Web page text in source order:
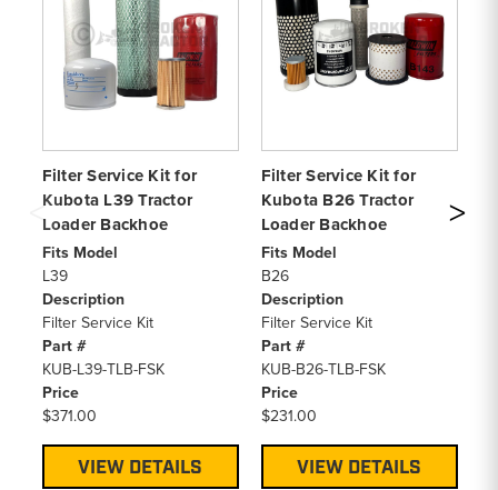
Filter Service Kit for
Kubota L39 Tractor
Loader Backhoe
Fits Model
L39
Description
Filter Service Kit
Part #
KUB-L39-TLB-FSK
Price
$371.00
VIEW DETAILS
Filter Service Kit for
Kubota B26 Tractor
Loader Backhoe
Fits Model
B26
Description
Filter Service Kit
Part #
KUB-B26-TLB-FSK
Price
$231.00
VIEW DETAILS